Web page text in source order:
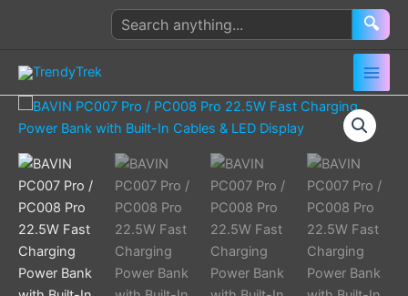
Search
products
🔍
Price
$ 20.00
through
$ 25.00
BAVIN
PC007
/
PC008
Pro
22.5W
Fast
Charging
Power
Bank